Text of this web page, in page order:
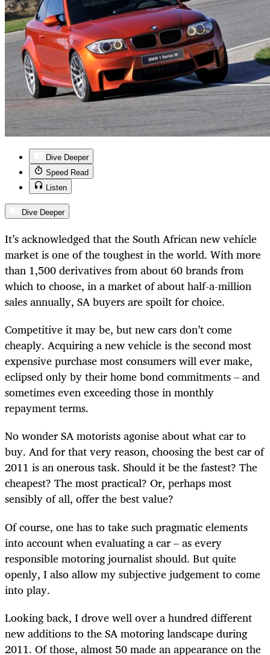
Dive Deeper
Speed Read
Listen
Dive Deeper
It’s acknowledged that the South African new vehicle
market is one of the toughest in the world. With more
than 1,500 derivatives from about 60 brands from
which to choose, in a market of about half-a-million
sales annually, SA buyers are spoilt for choice.
Competitive it may be, but new cars don’t come
cheaply. Acquiring a new vehicle is the second most
expensive purchase most consumers will ever make,
eclipsed only by their home bond commitments – and
sometimes even exceeding those in monthly
repayment terms.
No wonder SA motorists agonise about what car to
buy. And for that very reason, choosing the best car of
2011 is an onerous task. Should it be the fastest? The
cheapest? The most practical? Or, perhaps most
sensibly of all, offer the best value?
Of course, one has to take such pragmatic elements
into account when evaluating a car – as every
responsible motoring journalist should. But quite
openly, I also allow my subjective judgement to come
into play.
Looking back, I drove well over a hundred different
new additions to the SA motoring landscape during
2011. Of those, almost 50 made an appearance on the